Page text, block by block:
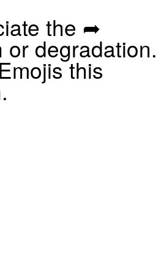
the ➦
degradation.
this